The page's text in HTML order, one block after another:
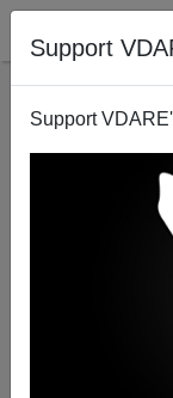
Support
Support
VDARE
How
Border?
The